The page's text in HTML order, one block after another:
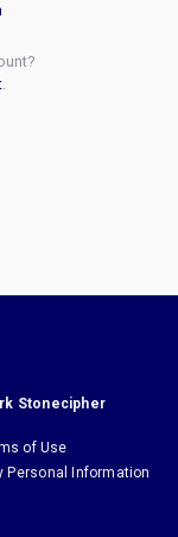
.
Stonecipher
of Use
Personal Information